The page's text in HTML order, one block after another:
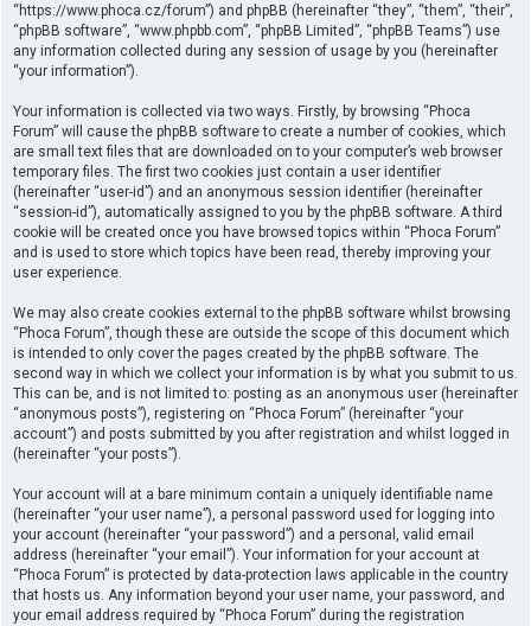
“https://www.phoca.cz/forum”) and phpBB (hereinafter “they”, “them”, “their”,
“phpBB software”, “www.phpbb.com”, “phpBB Limited”, “phpBB Teams”) use
any information collected during any session of usage by you (hereinafter
“your information”).
Your information is collected via two ways. Firstly, by browsing “Phoca
Forum” will cause the phpBB software to create a number of cookies, which
are small text files that are downloaded on to your computer’s web browser
temporary files. The first two cookies just contain a user identifier
(hereinafter “user-id”) and an anonymous session identifier (hereinafter
“session-id”), automatically assigned to you by the phpBB software. A third
cookie will be created once you have browsed topics within “Phoca Forum”
and is used to store which topics have been read, thereby improving your
user experience.
We may also create cookies external to the phpBB software whilst browsing
“Phoca Forum”, though these are outside the scope of this document which
is intended to only cover the pages created by the phpBB software. The
second way in which we collect your information is by what you submit to us.
This can be, and is not limited to: posting as an anonymous user (hereinafter
“anonymous posts”), registering on “Phoca Forum” (hereinafter “your
account”) and posts submitted by you after registration and whilst logged in
(hereinafter “your posts”).
Your account will at a bare minimum contain a uniquely identifiable name
(hereinafter “your user name”), a personal password used for logging into
your account (hereinafter “your password”) and a personal, valid email
address (hereinafter “your email”). Your information for your account at
“Phoca Forum” is protected by data-protection laws applicable in the country
that hosts us. Any information beyond your user name, your password, and
your email address required by “Phoca Forum” during the registration